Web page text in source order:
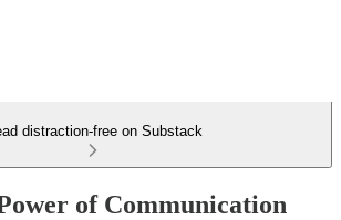
distraction-free on Substack
of Communication